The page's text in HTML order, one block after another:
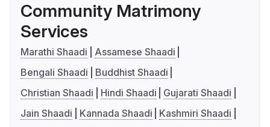
Community Matrimony
Services
Marathi Shaadi
Assamese Shaadi
Bengali Shaadi
Buddhist Shaadi
Christian Shaadi
Hindi Shaadi
Gujarati Shaadi
Jain Shaadi
Kannada Shaadi
Kashmiri Shaadi